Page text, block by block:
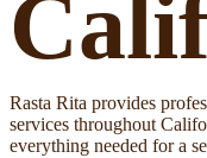
Rasta Rita provides
services throughout
everything needed for a